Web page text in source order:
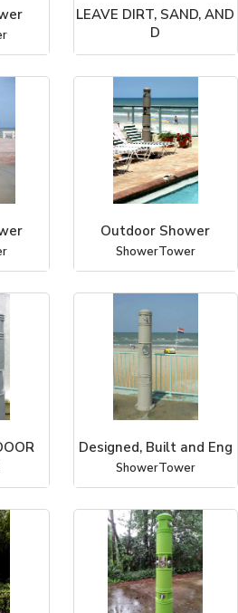
LEAVE DIRT, SAND, AND
D
Outdoor Shower Co., LLC
Outdoor Shower
ShowerTower
Designed, Built and Eng
ShowerTower